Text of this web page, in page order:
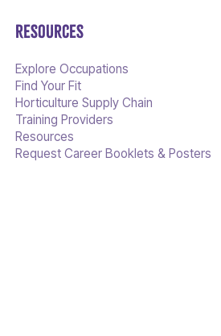
RESOURCES
Explore Occupations
Find Your Fit
Horticulture Supply Chain
Training Providers
Resources
Request Career Booklets & Posters